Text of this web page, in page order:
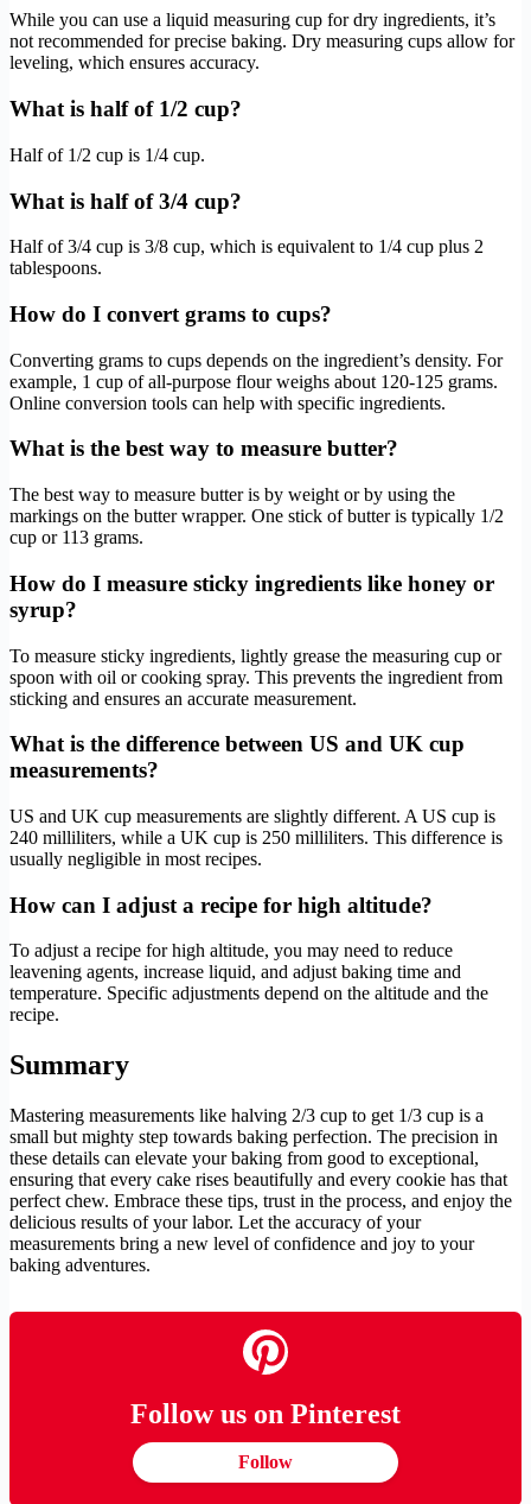
While you can use a liquid measuring cup for dry ingredients, it’s
not recommended for precise baking. Dry measuring cups allow for
leveling, which ensures accuracy.
What is half of 1/2 cup?
Half of 1/2 cup is 1/4 cup.
What is half of 3/4 cup?
Half of 3/4 cup is 3/8 cup, which is equivalent to 1/4 cup plus 2
tablespoons.
How do I convert grams to cups?
Converting grams to cups depends on the ingredient’s density. For
example, 1 cup of all-purpose flour weighs about 120-125 grams.
Online conversion tools can help with specific ingredients.
What is the best way to measure butter?
The best way to measure butter is by weight or by using the
markings on the butter wrapper. One stick of butter is typically 1/2
cup or 113 grams.
How do I measure sticky ingredients like honey or
syrup?
To measure sticky ingredients, lightly grease the measuring cup or
spoon with oil or cooking spray. This prevents the ingredient from
sticking and ensures an accurate measurement.
What is the difference between US and UK cup
measurements?
US and UK cup measurements are slightly different. A US cup is
240 milliliters, while a UK cup is 250 milliliters. This difference is
usually negligible in most recipes.
How can I adjust a recipe for high altitude?
To adjust a recipe for high altitude, you may need to reduce
leavening agents, increase liquid, and adjust baking time and
temperature. Specific adjustments depend on the altitude and the
recipe.
Summary
Mastering measurements like halving 2/3 cup to get 1/3 cup is a
small but mighty step towards baking perfection. The precision in
these details can elevate your baking from good to exceptional,
ensuring that every cake rises beautifully and every cookie has that
perfect chew. Embrace these tips, trust in the process, and enjoy the
delicious results of your labor. Let the accuracy of your
measurements bring a new level of confidence and joy to your
baking adventures.
Follow us on Pinterest
Follow